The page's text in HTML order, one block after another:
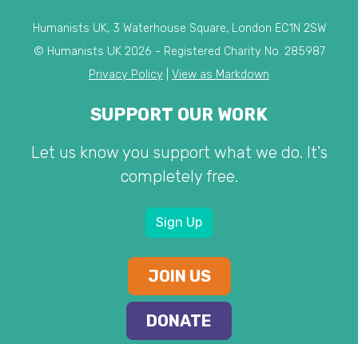
Humanists UK, 3 Waterhouse Square, London EC1N 2SW
© Humanists UK 2026 - Registered Charity No. 285987
Privacy Policy
View as Markdown
SUPPORT OUR WORK
Let us know you support what we do. It's
completely free.
Sign Up
JOIN US
DONATE